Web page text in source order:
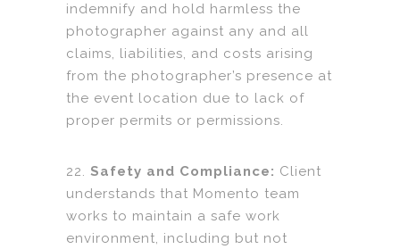
indemnify and hold harmless the
photographer against any and all
claims, liabilities, and costs arising
from the photographer’s presence at
the event location due to lack of
proper permits or permissions.
22. Safety and Compliance: Client
understands that Momento team
works to maintain a safe work
environment, including but not